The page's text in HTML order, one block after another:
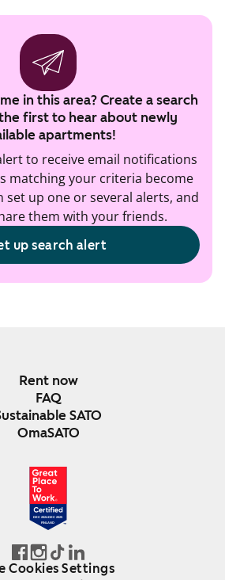
in this area? Create a search
first to hear about newly
apartments!
to receive email notifications
matching your criteria become
set up one or several alerts, and
them with your friends.
up search alert
Rent now
FAQ
SATO
OmaSATO
DEC 2024-DEC 2025
FINLAND
Cookies Settings